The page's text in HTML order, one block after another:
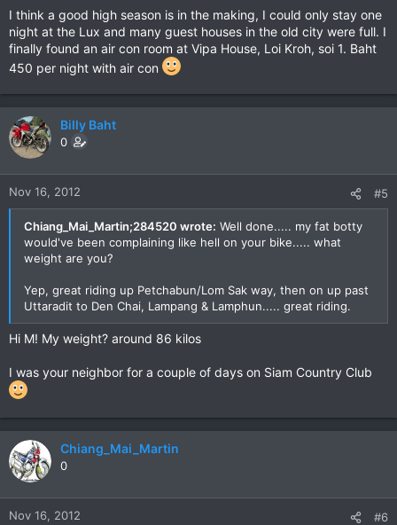
I think a good high season is in the making, I could only stay one
night at the Lux and many guest houses in the old city were full. I
finally found an air con room at Vipa House, Loi Kroh, soi 1. Baht
450 per night with air con
Billy Baht
0
Nov 16, 2012 #5
Chiang_Mai_Martin;284520 wrote: Well done..... my fat botty
would've been complaining like hell on your bike..... what
weight are you?
Yep, great riding up Petchabun/Lom Sak way, then on up past
Uttaradit to Den Chai, Lampang & Lamphun..... great riding.
Hi M! My weight? around 86 kilos
I was your neighbor for a couple of days on Siam Country Club
Chiang_Mai_Martin
0
Nov 16, 2012 #6